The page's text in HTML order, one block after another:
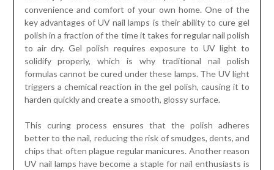
convenience and comfort of your own home. One of the
key advantages of UV nail lamps is their ability to cure gel
polish in a fraction of the time it takes for regular nail polish
to air dry. Gel polish requires exposure to UV light to
solidify properly, which is why traditional nail polish
formulas cannot be cured under these lamps. The UV light
triggers a chemical reaction in the gel polish, causing it to
harden quickly and create a smooth, glossy surface.
This curing process ensures that the polish adheres
better to the nail, reducing the risk of smudges, dents, and
chips that often plague regular manicures. Another reason
UV nail lamps have become a staple for nail enthusiasts is